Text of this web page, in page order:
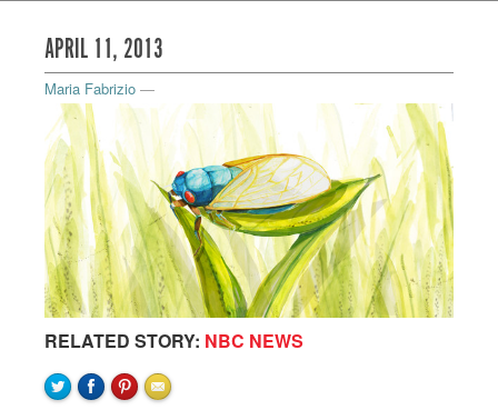
APRIL 11, 2013
Maria Fabrizio —
RELATED STORY: NBC NEWS